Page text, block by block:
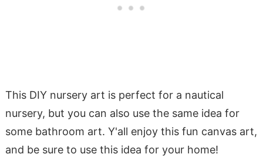
This DIY nursery art is perfect for a nautical
nursery, but you can also use the same idea for
some bathroom art. Y'all enjoy this fun canvas art,
and be sure to use this idea for your home!